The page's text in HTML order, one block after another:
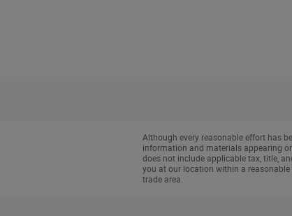
Although every reasonable effort has
information and materials appearing
does not include applicable tax, title,
you at our location within a reasonable
trade area.